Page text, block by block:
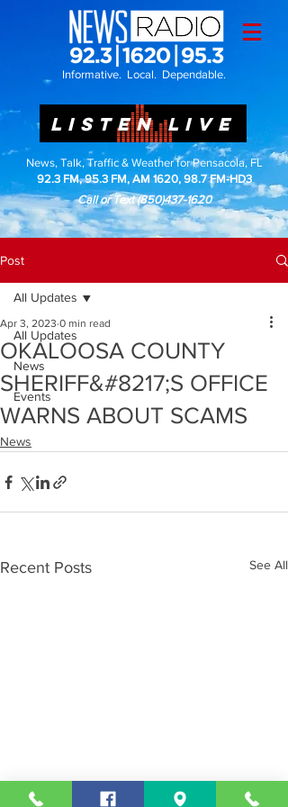
Informative. Local. Dependable.
LISTEN LIVE
News, Talk, Traffic & Weather for Pensacola, FL
92.3 FM, 95.3 FM, AM 1620, 98.7 FM-HD3
Call or Text(850)437-1620
Post
All Updates
News
Events
All Updates
OKALOOSA COUNTY
SHERIFF&#8217;S OFFICE
WARNS ABOUT SCAMS
Apr 3, 2023 0 min read
News
Recent Posts See All